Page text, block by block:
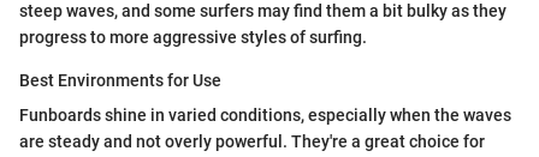
steep waves, and some surfers may find them a bit bulky as they
progress to more aggressive styles of surfing.
Best Environments for Use
Funboards shine in varied conditions, especially when the waves
are steady and not overly powerful. They're a great choice for